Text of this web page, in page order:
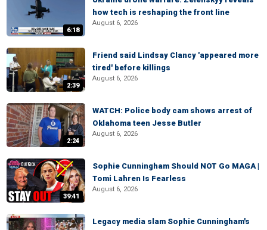
6:18
how tech is reshaping the front line
August 6, 2026
2:39
Friend said Lindsay Clancy 'appeared more
tired' before killings
August 6, 2026
2:24
WATCH: Police body cam shows arrest of
Oklahoma teen Jesse Butler
August 6, 2026
39:41
Sophie Cunningham Should NOT Go MAGA |
Tomi Lahren Is Fearless
August 6, 2026
Legacy media slam Sophie Cunningham's